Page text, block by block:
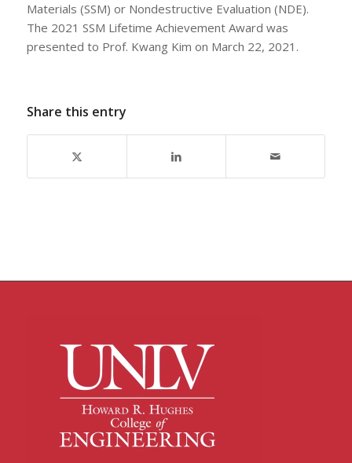
Materials (SSM) or Nondestructive Evaluation (NDE).
The 2021 SSM Lifetime Achievement Award was
presented to Prof. Kwang Kim on March 22, 2021.
Share this entry